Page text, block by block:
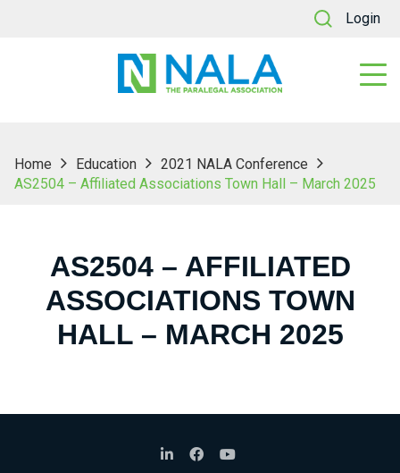
Login
Home Education
2021 NALA Conference
AS2504 – Affiliated Associations Town Hall – March 2025
AS2504 – AFFILIATED
ASSOCIATIONS TOWN
HALL – MARCH 2025